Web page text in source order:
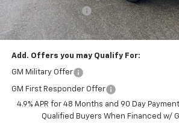
Administration Fee
Price After Rebates:
Add. Offers you may Qualify For:
GM Military Offer
GM First Responder Offer
4.9% APR for 48 Months and 90 Day
Qualified Buyers When Financed w/